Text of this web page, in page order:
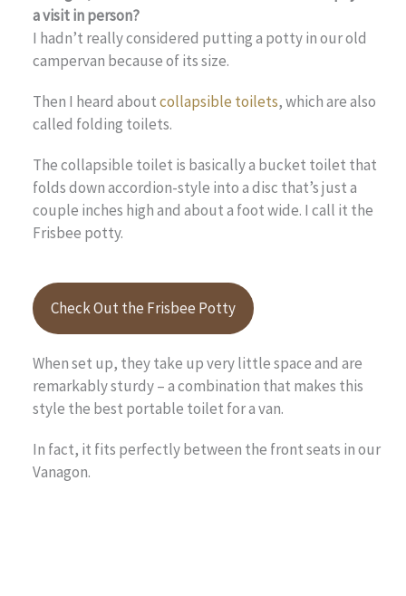
a visit in person?
I hadn’t really considered putting a potty in our old
campervan because of its size.
Then I heard aboutcollapsible toilets, which are also
called folding toilets.
The collapsible toilet is basically a bucket toilet that
folds down accordion-style into a disc that’s just a
couple inches high and about a foot wide. I call it the
Frisbee potty.
Check Out the Frisbee Potty
When set up, they take up very little space and are
remarkably sturdy – a combination that makes this
style the best portable toilet for a van.
In fact, it fits perfectly between the front seats in our
Vanagon.